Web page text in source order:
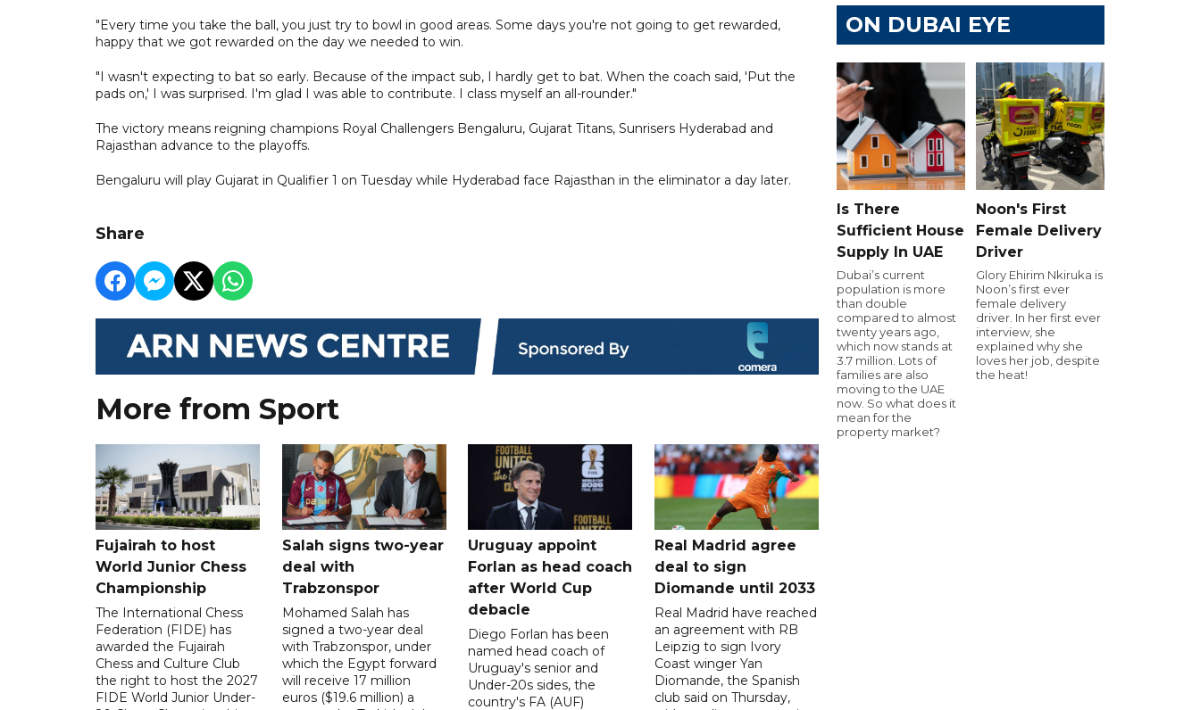
"Every time you take the ball, you just try to bowl in good areas. Some days you're not going to get rewarded,
happy that we got rewarded on the day we needed to win.
"I wasn't expecting to bat so early. Because of the impact sub, I hardly get to bat. When the coach said, 'Put the
pads on,' I was surprised. I'm glad I was able to contribute. I class myself an all-rounder."
The victory means reigning champions Royal Challengers Bengaluru, Gujarat Titans, Sunrisers Hyderabad and
Rajasthan advance to the playoffs.
Bengaluru will play Gujarat in Qualifier 1 on Tuesday while Hyderabad face Rajasthan in the eliminator a day later.
Share
More from Sport
Fujairah to host
World Junior Chess
Championship
The International Chess
Federation (FIDE) has
awarded the Fujairah
Chess and Culture Club
the right to host the 2027
FIDE World Junior Under-
Salah signs two-year
deal with
Trabzonspor
Mohamed Salah has
signed a two-year deal
with Trabzonspor, under
which the Egypt forward
will receive 17 million
euros ($19.6 million) a
Uruguay appoint
Forlan as head coach
after World Cup
debacle
Diego Forlan has been
named head coach of
Uruguay's senior and
Under-20s sides, the
country's FA (AUF)
Real Madrid agree
deal to sign
Diomande until 2033
Real Madrid have reached
an agreement with RB
Leipzig to sign Ivory
Coast winger Yan
Diomande, the Spanish
club said on Thursday,
ON DUBAI EYE
Is There
Sufficient House
Supply In UAE
Dubai’s current
population is more
than double
compared to almost
twenty years ago,
which now stands at
3.7 million. Lots of
families are also
moving to the UAE
now. So what does it
mean for the
property market?
Noon's First
Female Delivery
Driver
Glory Ehirim Nkiruka is
Noon’s first ever
female delivery
driver. In her first ever
interview, she
explained why she
loves her job, despite
the heat!